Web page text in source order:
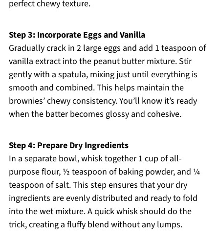
perfect chewy texture.
Step 3: Incorporate Eggs and Vanilla
Gradually crack in 2 large eggs and add 1 teaspoon of
vanilla extract into the peanut butter mixture. Stir
gently with a spatula, mixing just until everything is
smooth and combined. This helps maintain the
brownies’ chewy consistency. You’ll know it’s ready
when the batter becomes glossy and cohesive.
Step 4: Prepare Dry Ingredients
In a separate bowl, whisk together 1 cup of all-
purpose flour, ½ teaspoon of baking powder, and ¼
teaspoon of salt. This step ensures that your dry
ingredients are evenly distributed and ready to fold
into the wet mixture. A quick whisk should do the
trick, creating a fluffy blend without any lumps.